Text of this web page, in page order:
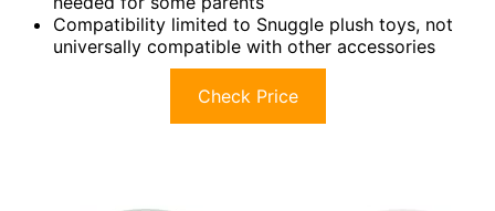
Compatibility limited to Snuggle plush toys, not
universally compatible with other accessories
Check Price